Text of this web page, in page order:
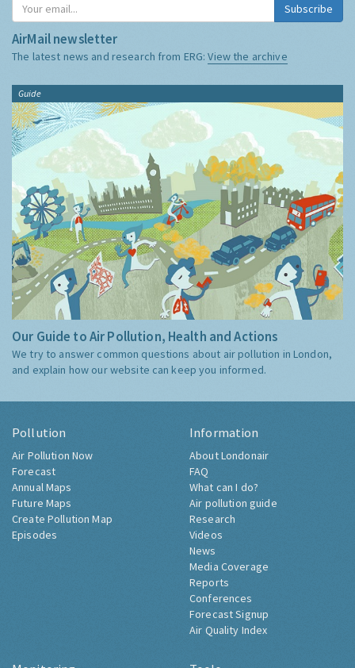
Subscribe
AirMail newsletter
The latest news and research from ERG:View the archive
Guide
Our Guide to Air Pollution, Health and Actions
We try to answer common questions about air pollution in London,
and explain how our website can keep you informed.
Pollution
Air Pollution Now
Forecast
Annual Maps
Future Maps
Create Pollution Map
Episodes
Information
About Londonair
FAQ
What can I do?
Air pollution guide
Research
Videos
News
Media Coverage
Reports
Conferences
Forecast Signup
Air Quality Index